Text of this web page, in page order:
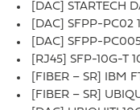
[DAC] STARTECH
[DAC] SFPP-PC02
[DAC] SFPP-
[RJ45] SFP-10G-T
[FIBER – SR] IBM
[FIBER – SR]